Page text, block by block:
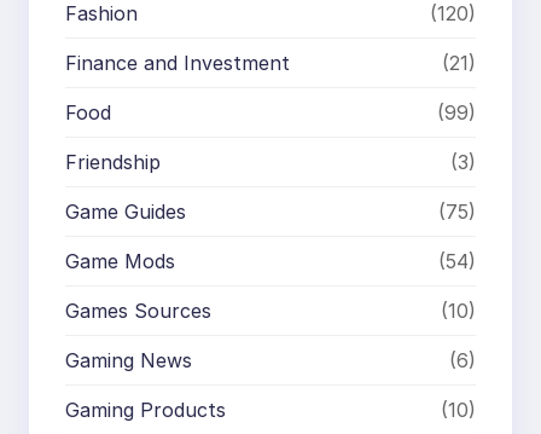
Fashion (120)
Finance and Investment (21)
Food (99)
Friendship (3)
Game Guides (75)
Game Mods (54)
Games Sources (10)
Gaming News (6)
Gaming Products (10)